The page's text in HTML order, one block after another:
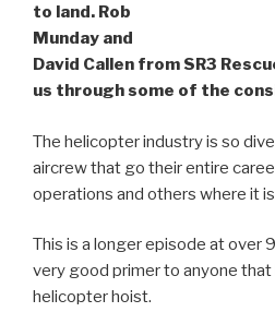
to land. Rob
Munday and
David Callen from SR3
us through some of the
The helicopter industry is so
aircrew that go their entire
operations and others where it
This is a longer episode at over
very good primer to anyone
helicopter hoist.